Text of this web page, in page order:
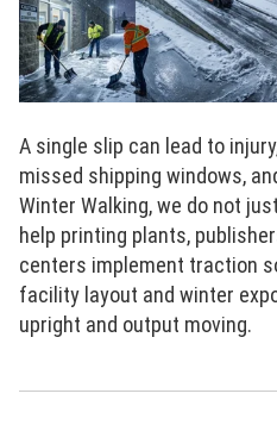
A single slip can lead to
missed shipping windows,
Winter Walking, we do not
help printing plants,
centers implement traction
facility layout and winter
upright and output moving.